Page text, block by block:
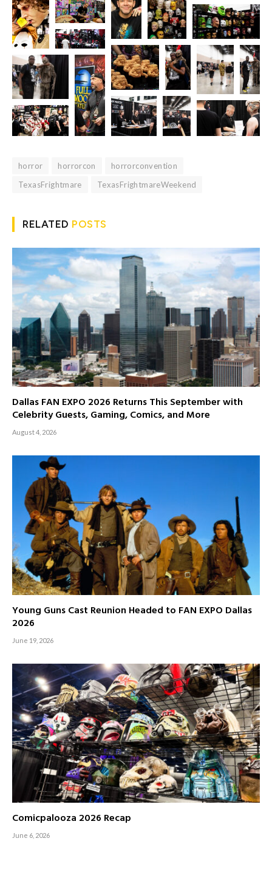
horror horrorcon
horrorconvention
TexasFrightmare
TexasFrightmareWeekend
RELATED POSTS
Dallas FAN EXPO 2026 Returns This September with
Celebrity Guests, Gaming, Comics, and More
August 4, 2026
Young Guns Cast Reunion Headed to FAN EXPO Dallas
2026
June 19, 2026
Comicpalooza 2026 Recap
June 6, 2026